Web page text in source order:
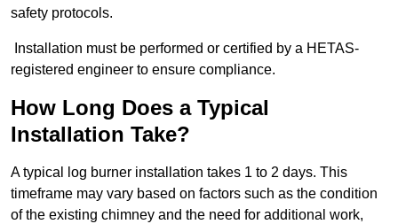
safety protocols.
Installation must be performed or certified by a HETAS-
registered engineer to ensure compliance.
How Long Does a Typical
Installation Take?
A typical log burner installation takes 1 to 2 days. This
timeframe may vary based on factors such as the condition
of the existing chimney and the need for additional work,